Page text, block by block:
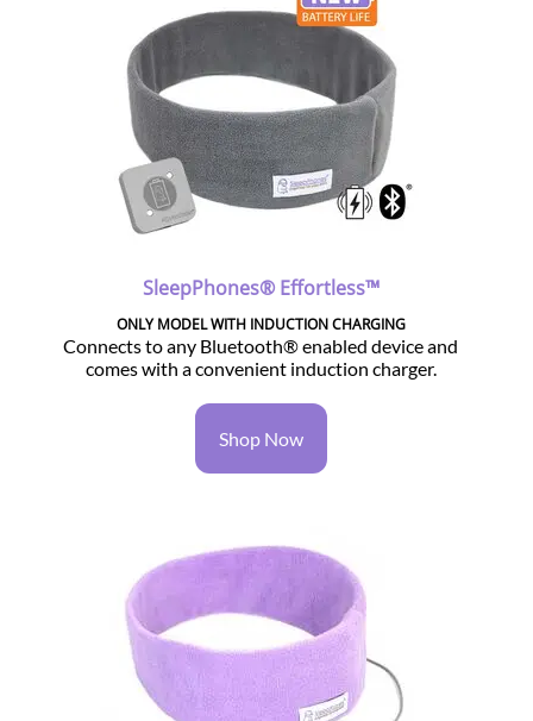
SleepPhones® Effortless™
ONLY MODEL WITH INDUCTION CHARGING
Connects to any Bluetooth® enabled device and
comes with a convenient induction charger.
Shop Now